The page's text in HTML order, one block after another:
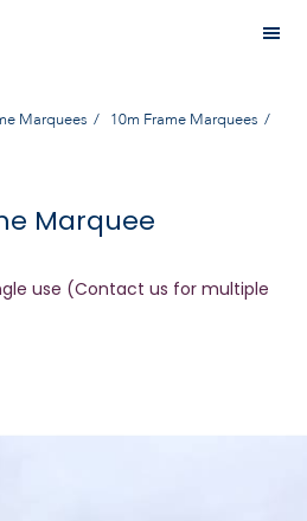
Marquees 10m Frame Marquees
Marquee
use (Contact us for multiple